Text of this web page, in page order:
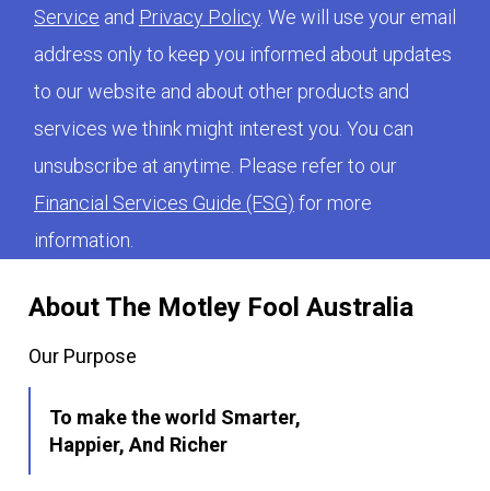
About The Motley Fool Australia
Our Purpose
To make the world Smarter,
Happier, And Richer
Service and Privacy Policy. We will use your email
address only to keep you informed about updates
to our website and about other products and
services we think might interest you. You can
unsubscribe at anytime. Please refer to our
Financial Services Guide (FSG) for more
information.